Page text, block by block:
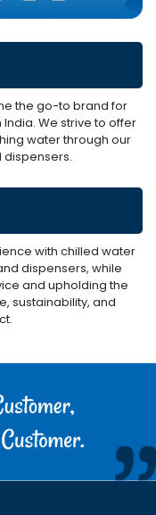
the go-to brand for
We strive to offer
water through our
with chilled water
dispensers, while
and upholding the
sustainability, and